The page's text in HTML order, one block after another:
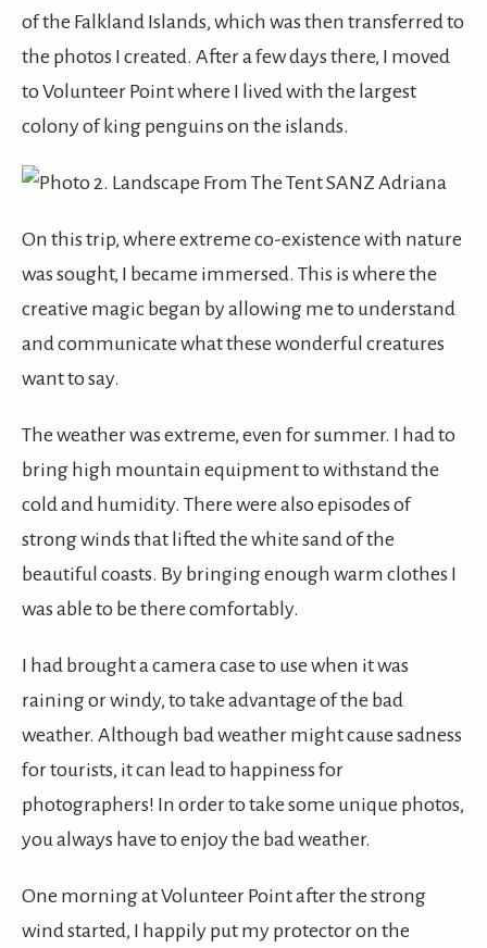
of the Falkland Islands, which was then transferred to
the photos I created. After a few days there, I moved
to Volunteer Point where I lived with the largest
colony of king penguins on the islands.
On this trip, where extreme co-existence with nature
was sought, I became immersed. This is where the
creative magic began by allowing me to understand
and communicate what these wonderful creatures
want to say.
The weather was extreme, even for summer. I had to
bring high mountain equipment to withstand the
cold and humidity. There were also episodes of
strong winds that lifted the white sand of the
beautiful coasts. By bringing enough warm clothes I
was able to be there comfortably.
I had brought a camera case to use when it was
raining or windy, to take advantage of the bad
weather. Although bad weather might cause sadness
for tourists, it can lead to happiness for
photographers! In order to take some unique photos,
you always have to enjoy the bad weather.
One morning at Volunteer Point after the strong
wind started, I happily put my protector on the